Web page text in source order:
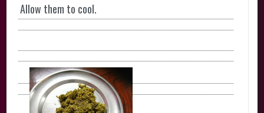
Allow them to cool.